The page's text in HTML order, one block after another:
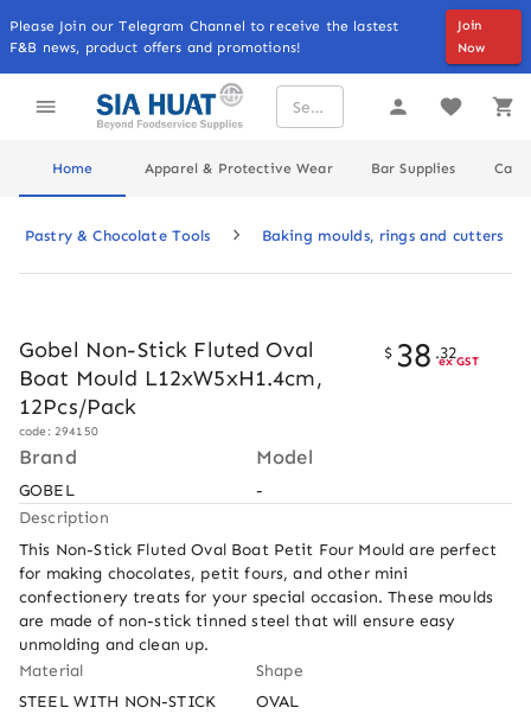
Please Join our Telegram Channel to receive the lastest
F&B news, product offers and promotions!
Join
Now
Home Apparel & Protective Wear Bar Supplies
Pastry & Chocolate Tools Baking moulds, rings and cutters
Gobel Non-Stick Fluted Oval
Boat Mould L12xW5xH1.4cm,
12Pcs/Pack
code: 294150
$ 38 .32
ex GST
Brand
GOBEL
Model
-
Description
This Non-Stick Fluted Oval Boat Petit Four Mould are perfect
for making chocolates, petit fours, and other mini
confectionery treats for your special occasion. These moulds
are made of non-stick tinned steel that will ensure easy
unmolding and clean up.
Material
STEEL WITH NON-STICK
Shape
OVAL